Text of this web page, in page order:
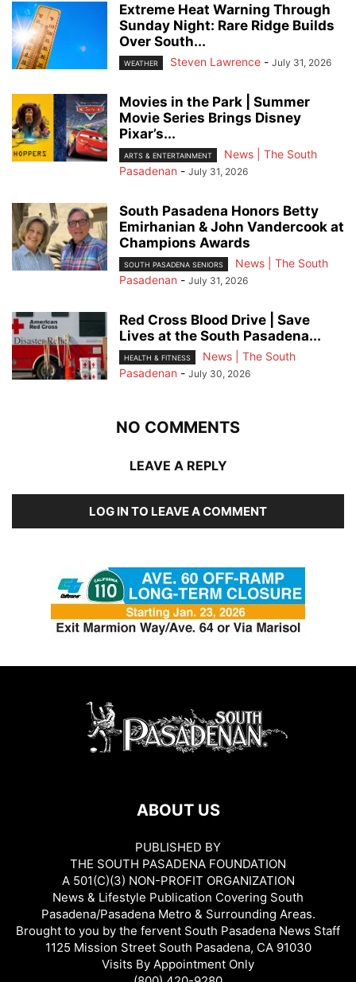
Extreme Heat Warning Through
Sunday Night: Rare Ridge Builds
Over South...
WEATHER Steven Lawrence - July 31, 2026
Movies in the Park | Summer
Movie Series Brings Disney
Pixar’s...
ARTS & ENTERTAINMENT
News | The South
Pasadenan - July 31, 2026
South Pasadena Honors Betty
Emirhanian & John Vandercook at
Champions Awards
SOUTH PASADENA SENIORS
News | The South
Pasadenan - July 31, 2026
Red Cross Blood Drive | Save
Lives at the South Pasadena...
HEALTH & FITNESS
News | The South
Pasadenan - July 30, 2026
NO COMMENTS
LEAVE A REPLY
LOG IN TO LEAVE A COMMENT
ABOUT US
PUBLISHED BY
THE SOUTH PASADENA FOUNDATION
A 501(C)(3) NON-PROFIT ORGANIZATION
News & Lifestyle Publication Covering South
Pasadena/Pasadena Metro & Surrounding Areas.
Brought to you by the fervent South Pasadena News Staff
1125 Mission Street South Pasadena, CA 91030
Visits By Appointment Only